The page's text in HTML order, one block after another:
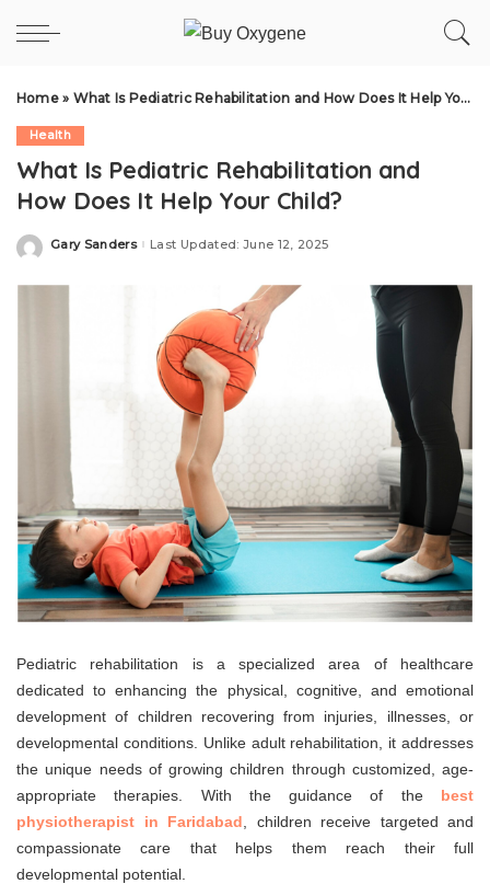
Home» What Is Pediatric Rehabilitation and How Does It Help Your Child?
Health
What Is Pediatric Rehabilitation and
How Does It Help Your Child?
Posted
Gary Sanders Last Updated: June 12, 2025
Pediatric rehabilitation is a specialized area of healthcare
dedicated to enhancing the physical, cognitive, and emotional
development of children recovering from injuries, illnesses, or
developmental conditions. Unlike adult rehabilitation, it addresses
the unique needs of growing children through customized, age-
appropriate therapies. With the guidance of the best
physiotherapist in Faridabad , children receive targeted and
compassionate care that helps them reach their full
developmental potential.